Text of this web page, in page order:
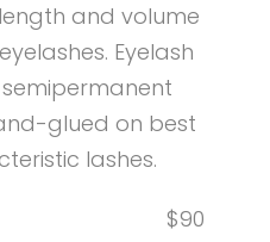
and volume
Eyelash
glued on best
lashes.
$90